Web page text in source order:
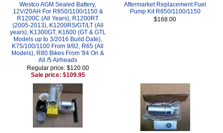
Westco AGM Sealed Battery,
12V/20AH For R850/1100/1150 &
R1200C (All Years), R1200RT
(2005-2013), K1200RS/GT/LT (All
years), K1300GT, K1600 (GT & GTL
Models up to 3/2016 Build Date),
K75/100/1100 From 9/92, R65 (All
Models), R80 Bikes From '84 On &
All /5 Airheads
Regular price: $120.00
Sale price: $109.95
Aftermarket Replacement Fuel
Pump Kit R850/1100/1150
$168.00